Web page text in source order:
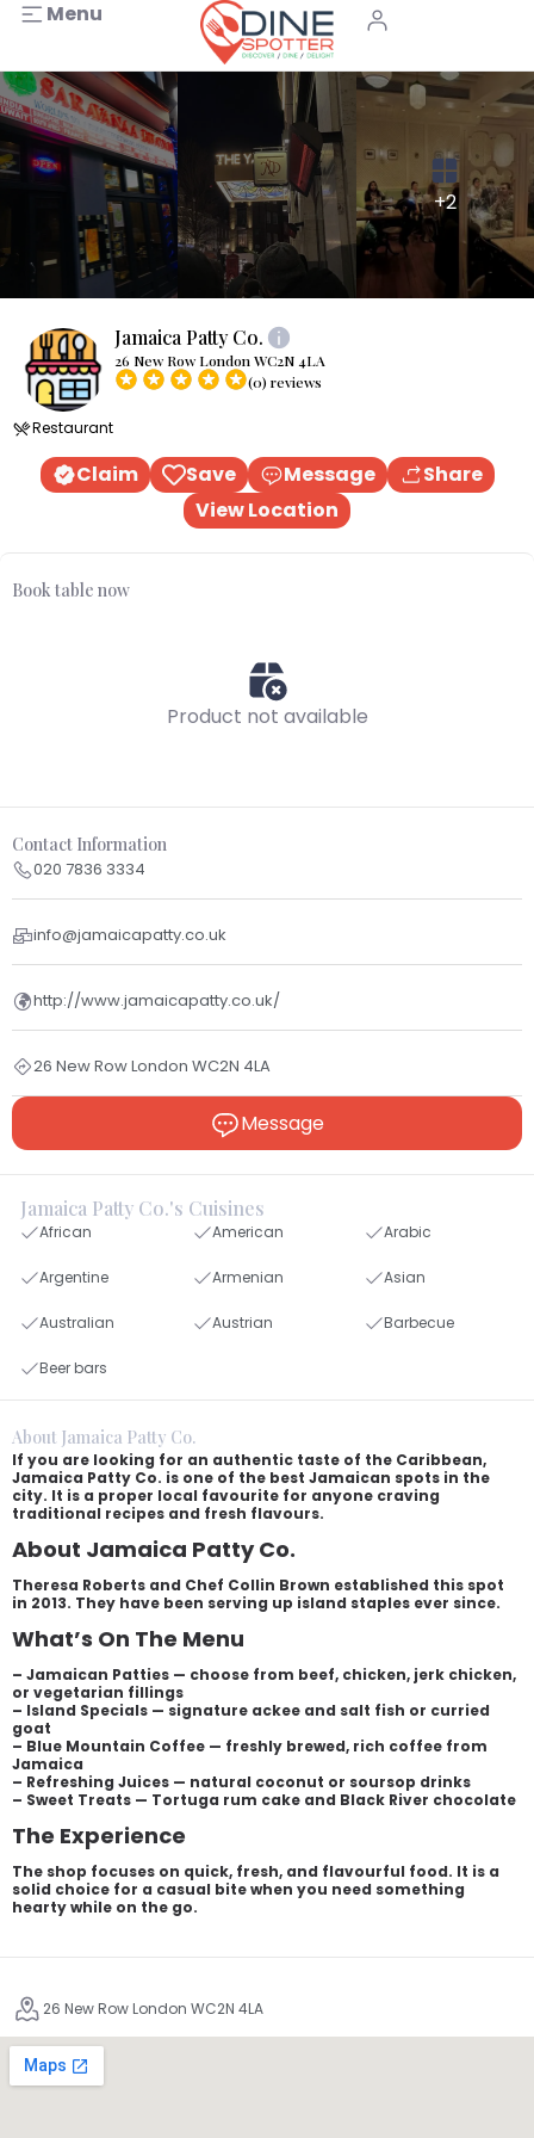
Menu
+2
Jamaica Patty Co.
26 New Row London WC2N 4LA
(0) reviews
Restaurant
Claim Save Message
Share
View Location
Book table now
Product not available
Contact Information
020 7836 3334
info@jamaicapatty.co.uk
http://www.jamaicapatty.co.uk/
26 New Row London WC2N 4LA
Message
Jamaica Patty Co.'s Cuisines
African American Arabic
Argentine Armenian Asian
Australian Austrian Barbecue
Beer bars
About Jamaica Patty Co.
If you are looking for an authentic taste of the Caribbean,
Jamaica Patty Co. is one of the best Jamaican spots in the
city. It is a proper local favourite for anyone craving
traditional recipes and fresh flavours.
About Jamaica Patty Co.
Theresa Roberts and Chef Collin Brown established this spot
in 2013. They have been serving up island staples ever since.
What’s On The Menu
– Jamaican Patties — choose from beef, chicken, jerk chicken,
or vegetarian fillings
– Island Specials — signature ackee and salt fish or curried
goat
– Blue Mountain Coffee — freshly brewed, rich coffee from
Jamaica
– Refreshing Juices — natural coconut or soursop drinks
– Sweet Treats — Tortuga rum cake and Black River chocolate
The Experience
The shop focuses on quick, fresh, and flavourful food. It is a
solid choice for a casual bite when you need something
hearty while on the go.
26 New Row London WC2N 4LA